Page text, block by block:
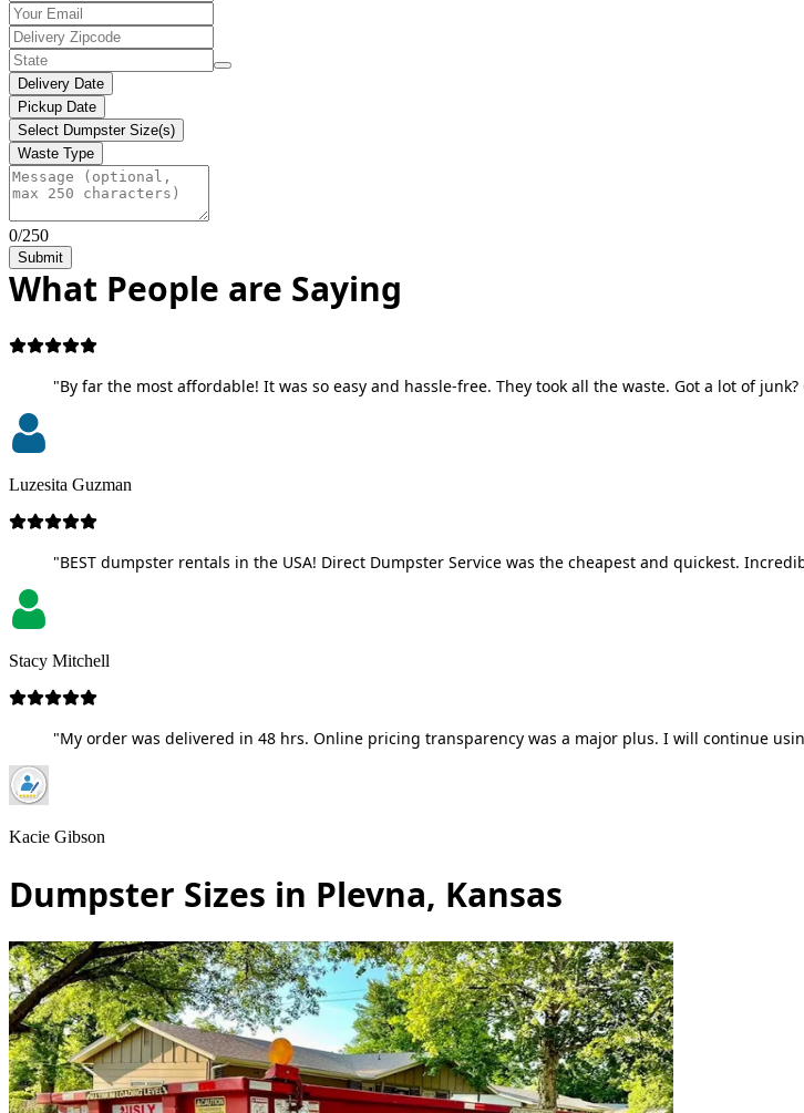
Delivery Date
Pickup Date
Select Dumpster Size(s)
Waste Type
0/250
Submit
What People are Saying
"By far the most affordable! It was so easy and hassle-free. They took all the waste. Got a lot of
Luzesita Guzman
"BEST dumpster rentals in the USA! Direct Dumpster Service was the cheapest and quickest.
Stacy Mitchell
"My order was delivered in 48 hrs. Online pricing transparency was a major plus. I will continue
Kacie Gibson
Dumpster Sizes in Plevna, Kansas